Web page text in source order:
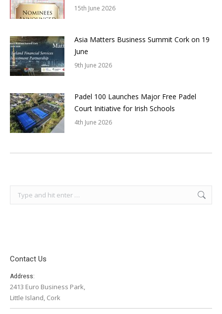
15th June 2026
Asia Matters Business Summit Cork on 19
June
9th June 2026
Padel 100 Launches Major Free Padel
Court Initiative for Irish Schools
4th June 2026
Contact Us
Address:
2413 Euro Business Park,
Little Island, Cork